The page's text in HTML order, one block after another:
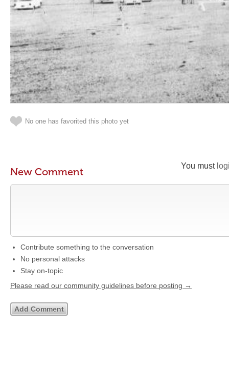
No one has favorited this photo yet
You must
New Comment
Contribute something to the conversation
No personal attacks
Stay on-topic
Please read our community guidelines before posting →